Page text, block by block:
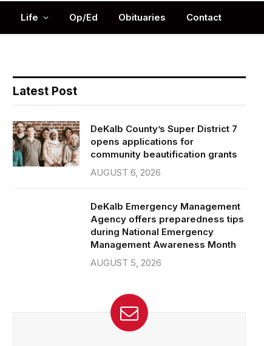
Life Op/Ed Obituaries Contact
Latest Post
DeKalb County’s Super District 7
opens applications for
community beautification grants
AUGUST 6, 2026
DeKalb Emergency Management
Agency offers preparedness tips
during National Emergency
Management Awareness Month
AUGUST 5, 2026